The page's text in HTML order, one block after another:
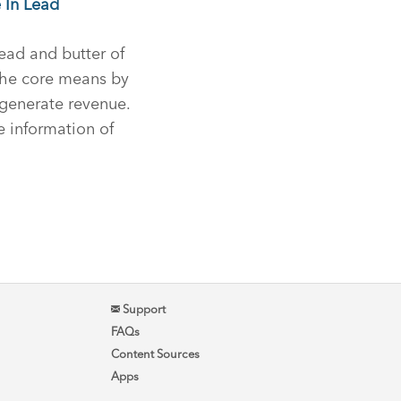
Lead
and butter of
core means by
revenue.
information of
Support
FAQs
Content Sources
Apps